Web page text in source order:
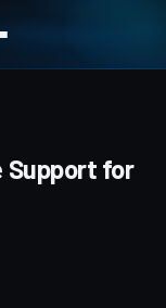
Support for